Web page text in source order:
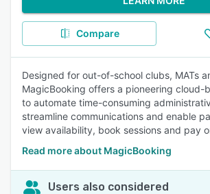
Compare
Designed for out-of-school clubs, MATs
MagicBooking offers a pioneering cloud-
to automate time-consuming
streamline communications and enable
view availability, book sessions and pay
Read more about MagicBooking
Users also considered